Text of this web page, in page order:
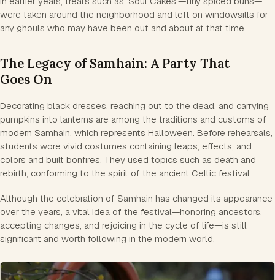
were taken around the neighborhood and left on windowsills for
any ghouls who may have been out and about at that time.
The Legacy of Samhain: A Party That
Goes On
Decorating black dresses, reaching out to the dead, and carrying
pumpkins into lanterns are among the traditions and customs of
modern Samhain, which represents Halloween. Before rehearsals,
students wore vivid costumes containing leaps, effects, and
colors and built bonfires. They used topics such as death and
rebirth, conforming to the spirit of the ancient Celtic festival.
Although the celebration of Samhain has changed its appearance
over the years, a vital idea of the festival—honoring ancestors,
accepting changes, and rejoicing in the cycle of life—is still
significant and worth following in the modern world.